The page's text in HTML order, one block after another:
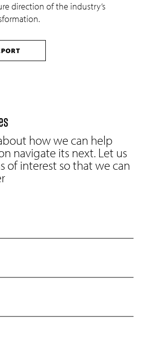
direction of the industry’s
how we can help
navigate its next. Let us
of interest so that we can